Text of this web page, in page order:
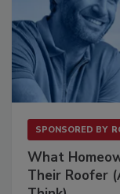
SPONSORED BY
What
Their Roofer